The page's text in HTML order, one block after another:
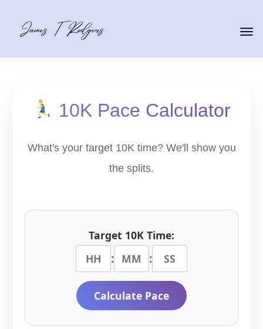
10K Pace Calculator
What's your target 10K time? We'll show you
the splits.
Target 10K Time:
: :
Calculate Pace